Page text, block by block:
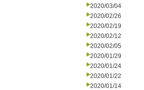
2020/03/04
2020/02/26
2020/02/19
2020/02/12
2020/02/05
2020/01/29
2020/01/24
2020/01/22
2020/01/14